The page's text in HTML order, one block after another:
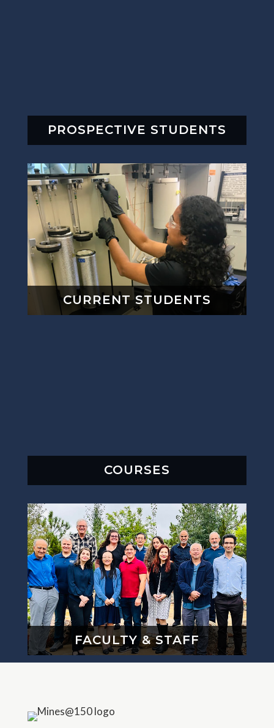
PROSPECTIVE STUDENTS
CURRENT STUDENTS
COURSES
FACULTY & STAFF